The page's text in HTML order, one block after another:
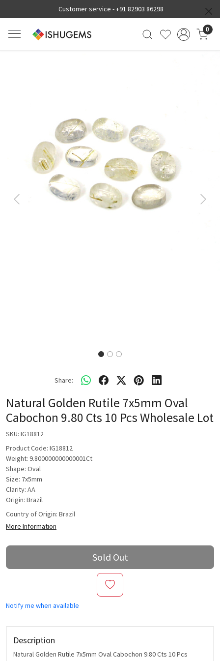
Customer service -+91 82903 86298
0
Previous Next
Share:
Natural Golden Rutile 7x5mm Oval
Cabochon 9.80 Cts 10 Pcs Wholesale Lot
SKU: IG18812
Product Code: IG18812
Weight: 9.800000000000001Ct
Shape: Oval
Size: 7x5mm
Clarity: AA
Origin: Brazil
Country of Origin: Brazil
More Information
Sold Out
Notify me when available
Description
Natural Golden Rutile 7x5mm Oval Cabochon 9.80 Cts 10 Pcs